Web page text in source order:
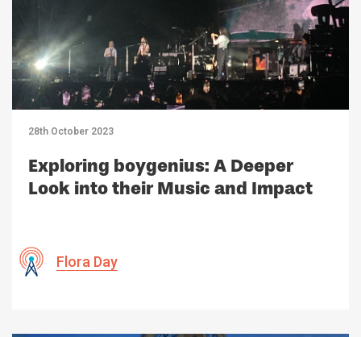
28th October 2023
Exploring boygenius: A Deeper
Look into their Music and Impact
Flora Day